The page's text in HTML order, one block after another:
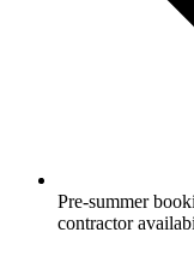
Pre-summer
contractor